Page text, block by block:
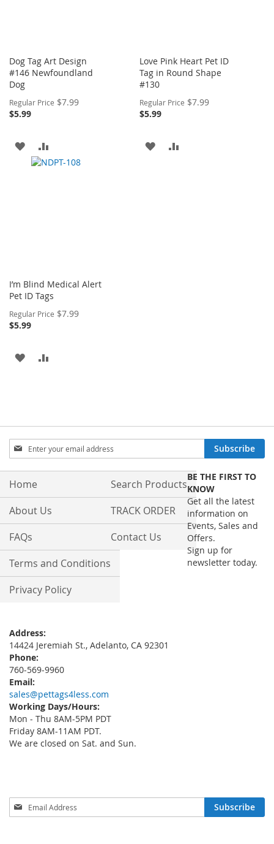
Dog Tag Art Design
#146 Newfoundland
Dog
Regular Price $7.99Special
$5.99
ADD
TO
TO
Love Pink Heart Pet ID
Tag in Round Shape
#130
Regular Price $7.99Special
$5.99
ADD
I’m Blind Medical Alert
Pet ID Tags
Regular Price $7.99Special
$5.99
ADD
Sign
Up
for
Our
Subscribe
Home
About Us
FAQs
Terms and Conditions
Privacy Policy
Search Products
TRACK ORDER
Contact Us
Address:
14424 Jeremiah St., Adelanto, CA 92301
Phone:
760-569-9960
Email:
sales@pettags4less.com
Working Days/Hours:
Mon - Thu 8AM-5PM PDT
Friday 8AM-11AM PDT.
We are closed on Sat. and Sun.
BE THE FIRST TO
KNOW
Get all the latest
information on
Events, Sales and
Offers.
Sign up for
newsletter today.
Sign
Up
Subscribe